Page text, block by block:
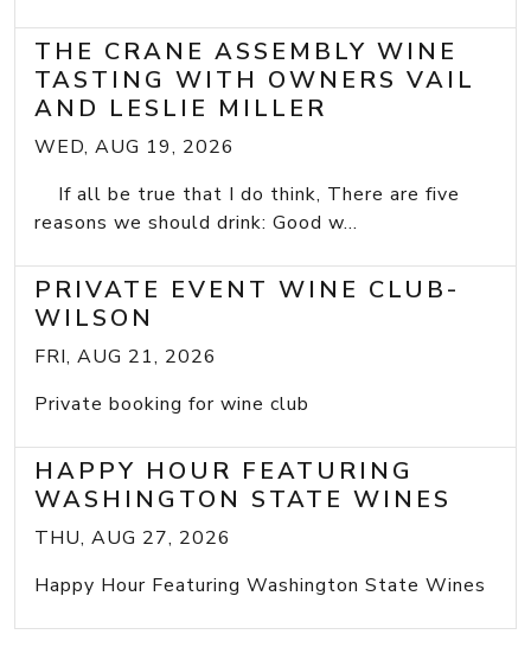
THE CRANE ASSEMBLY WINE
TASTING WITH OWNERS VAIL
AND LESLIE MILLER
WED, AUG 19, 2026
If all be true that I do think, There are five
reasons we should drink: Good w...
PRIVATE EVENT WINE CLUB-
WILSON
FRI, AUG 21, 2026
Private booking for wine club
HAPPY HOUR FEATURING
WASHINGTON STATE WINES
THU, AUG 27, 2026
Happy Hour Featuring Washington State Wines